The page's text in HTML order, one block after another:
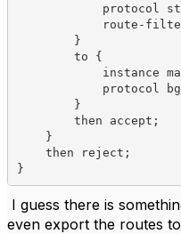
protocol
route-
        }
        to {
instance
protocol
        }
        then accept;
    }
    then reject;
}
I guess there is
even export the routes